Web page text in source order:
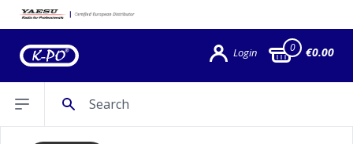
Login 0 €0.00
Open sidebar